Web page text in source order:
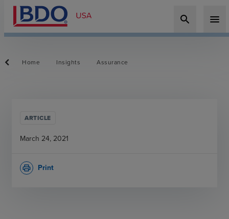
search menu
Home Insights Assurance
ARTICLE
March 24, 2021
Print
print